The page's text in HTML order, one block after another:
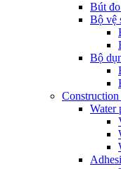
Bút
Bộ vệ
Bộ
Water